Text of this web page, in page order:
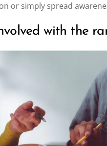
or simply spread
with the